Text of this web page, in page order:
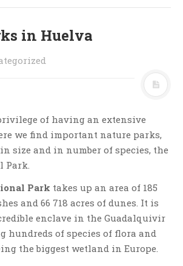
in Huelva
of having an extensive
we find important nature parks,
size and in number of species, the
Park.
Park takes up an area of 185
and 66 718 acres of dunes. It is
enclave in the Guadalquivir
hundreds of species of flora and
the biggest wetland in Europe.